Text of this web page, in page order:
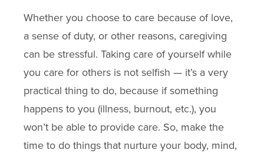
Whether you choose to care because of love,
a sense of duty, or other reasons, caregiving
can be stressful. Taking care of yourself while
you care for others is not selfish — it’s a very
practical thing to do, because if something
happens to you (illness, burnout, etc.), you
won’t be able to provide care. So, make the
time to do things that nurture your body, mind,